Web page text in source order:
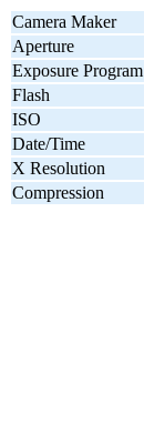
Camera Maker
Aperture
Exposure Program
Flash
ISO
Date/Time
X Resolution
Compression